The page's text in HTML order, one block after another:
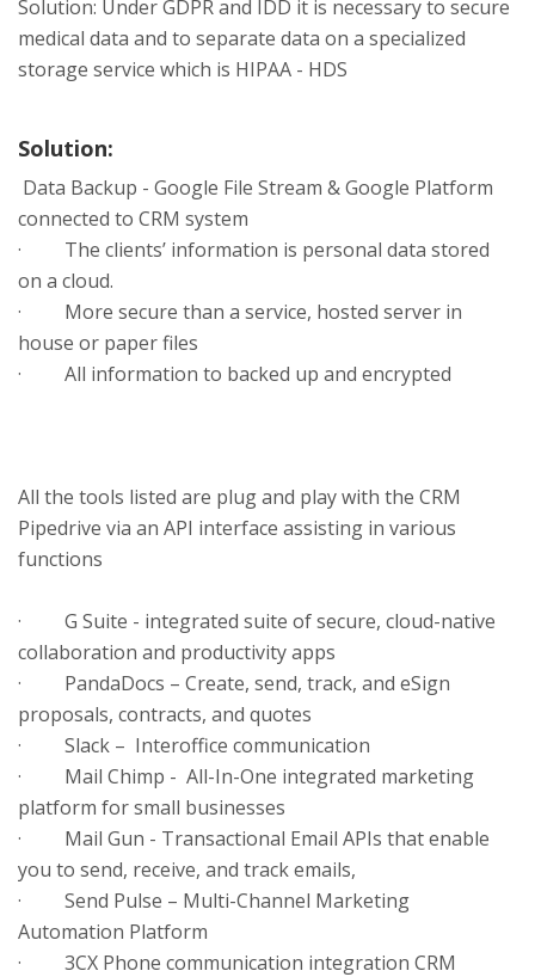
Solution: Under GDPR and IDD it is necessary to secure
medical data and to separate data on a specialized
storage service which is HIPAA - HDS
Solution:
Data Backup - Google File Stream & Google Platform
connected to CRM system
· The clients’ information is personal data stored
on a cloud.
· More secure than a service, hosted server in
house or paper files
· All information to backed up and encrypted
All the tools listed are plug and play with the CRM
Pipedrive via an API interface assisting in various
functions
· G Suite - integrated suite of secure, cloud-native
collaboration and productivity apps
· PandaDocs – Create, send, track, and eSign
proposals, contracts, and quotes
· Slack – Interoffice communication
· Mail Chimp - All-In-One integrated marketing
platform for small businesses
· Mail Gun - Transactional Email APIs that enable
you to send, receive, and track emails,
· Send Pulse – Multi-Channel Marketing
Automation Platform
· 3CX Phone communication integration CRM